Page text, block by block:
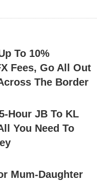
To 10%
Fees, Go All Out
The Border
Hour JB To KL
You Need To
Mum-Daughter